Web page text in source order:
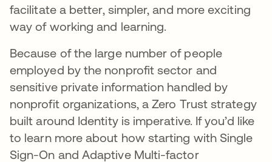
facilitate a better, simpler, and more exciting
way of working and learning.
Because of the large number of people
employed by the nonprofit sector and
sensitive private information handled by
nonprofit organizations, a Zero Trust strategy
built around Identity is imperative. If you’d like
to learn more about how starting with Single
Sign-On and Adaptive Multi-factor